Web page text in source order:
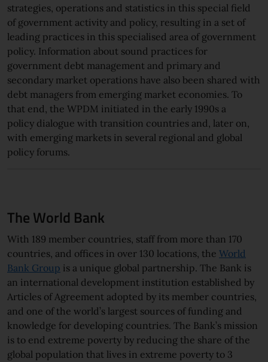
strategies, operations and statistics in this special field
of government activity and policy, resulting in a set of
leading practices in this specialised area of government
policy. Information about sound practices for
government debt management and primary and
secondary market operations have also been shared with
debt managers from emerging market economies. To
that end, the WPDM initiated in the early 1990s a
policy dialogue with transition countries and, later on,
with emerging markets in several regional and global
policy forums.
The World Bank
With 189 member countries, staff from more than 170
countries, and offices in over 130 locations, the World
Bank Group is a unique global partnership. The Bank is
an international development institution established by
Articles of Agreement adopted by its member countries,
and one of the world’s largest sources of funding and
knowledge for developing countries. The Bank’s mission
is to end extreme poverty by reducing the share of the
global population that lives in extreme poverty to 3